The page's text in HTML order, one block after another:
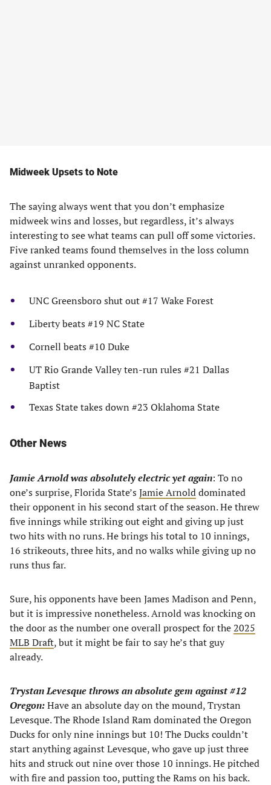
Midweek Upsets to Note
The saying always went that you don’t emphasize
midweek wins and losses, but regardless, it’s always
interesting to see what teams can pull off some victories.
Five ranked teams found themselves in the loss column
against unranked opponents.
UNC Greensboro shut out #17 Wake Forest
Liberty beats #19 NC State
Cornell beats #10 Duke
UT Rio Grande Valley ten-run rules #21 Dallas
Baptist
Texas State takes down #23 Oklahoma State
Other News
Jamie Arnold was absolutely electric yet again: To no
one’s surprise, Florida State’s Jamie Arnolddominated
their opponent in his second start of the season. He threw
five innings while striking out eight and giving up just
two hits with no runs. He brings his total to 10 innings,
16 strikeouts, three hits, and no walks while giving up no
runs thus far.
Sure, his opponents have been James Madison and Penn,
but it is impressive nonetheless. Arnold was knocking on
the door as the number one overall prospect for the2025
MLB Draft, but it might be fair to say he’s that guy
already.
Trystan Levesque throws an absolute gem against #12
Oregon:Have an absolute day on the mound, Trystan
Levesque. The Rhode Island Ram dominated the Oregon
Ducks for only nine innings but 10! The Ducks couldn’t
start anything against Levesque, who gave up just three
hits and struck out nine over those 10 innings. He pitched
with fire and passion too, putting the Rams on his back.